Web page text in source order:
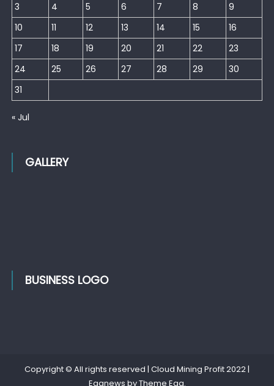
3
4 5 6 7 8
9
10
11 12 13 14 15
16
17
18 19 20 21 22
23
24
25 26 27 28 29
30
31
« Jul
GALLERY
BUSINESS LOGO
Copyright © All rights reserved | Cloud Mining Profit 2022 |
Eggnews byTheme Egg.